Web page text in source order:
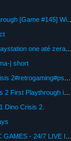
Dino Crisis 2 Rebirth Full PC game playthrough [Game #145] Windows 11
live 3 on do mestre crisis 2 classico do playstation one até zerar 4Kp60fps
| short
Dino Crisis 2 for the First time -Dino Crisis 2 First Playthrough in 2024 Part 3
Dino Crisis 2.